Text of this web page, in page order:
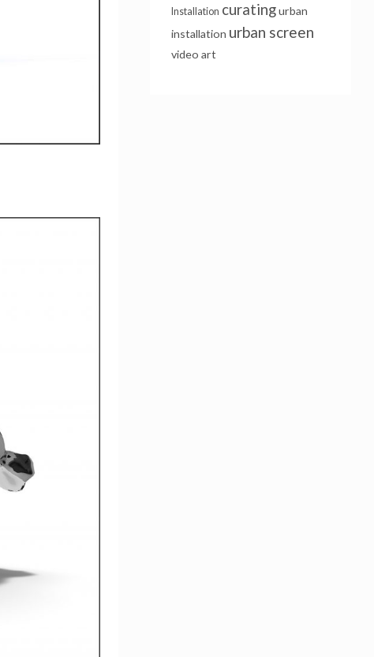
Installation curating urban
installation urban screen
video art